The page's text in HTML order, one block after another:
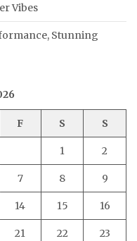
Vibes
Stunning
F S S
1 2
7 8 9
14 15 16
21 22 23